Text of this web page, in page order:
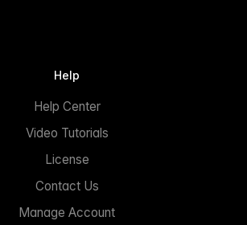
Help
Help Center
Video Tutorials
License
Contact Us
Manage Account